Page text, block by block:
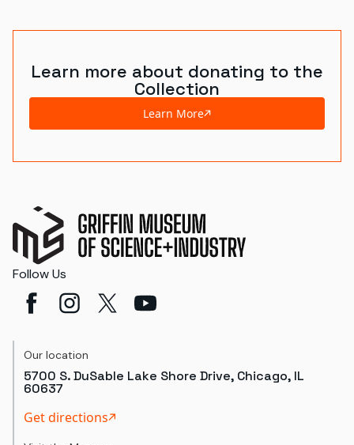
Display Status
Learn more about donating to the
Collection
Learn More
Follow Us
Our location
5700 S. DuSable Lake Shore Drive, Chicago, IL
60637
Get directions